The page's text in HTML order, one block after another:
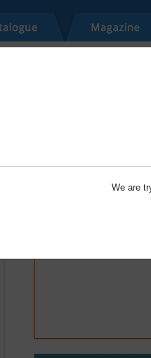
We are